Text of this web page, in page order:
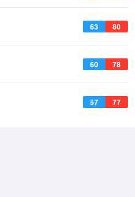
63 80
60 78
57 77